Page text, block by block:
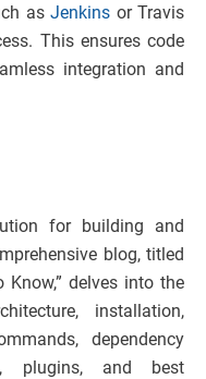
asJenkins or Travis
This ensures code
integration and
for building and
blog, titled
delves into the
installation,
dependency
plugins, and best